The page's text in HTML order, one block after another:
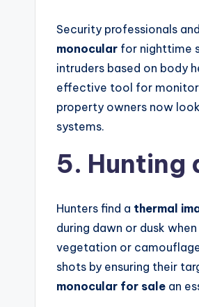
Security professionals
monocular for nighttime
intruders based on body
effective tool for
property owners now
systems.
5. Hunting
Hunters find a thermal
during dawn or dusk
vegetation or
shots by ensuring their
monocular for sale an